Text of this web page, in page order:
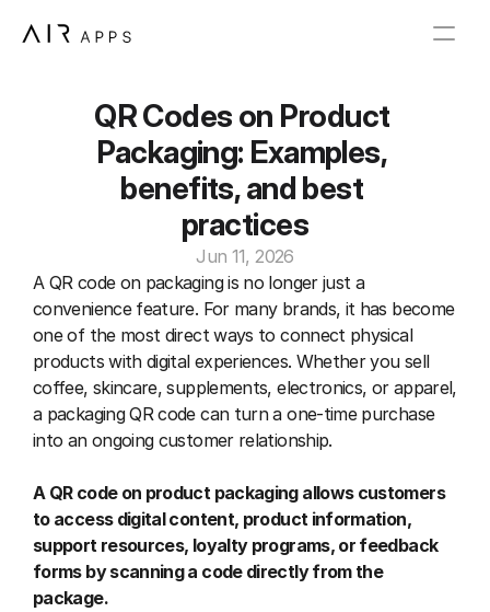
QR Codes on Product
Packaging: Examples,
benefits, and best
practices
Jun 11, 2026
A QR code on packaging is no longer just a
convenience feature. For many brands, it has become
one of the most direct ways to connect physical
products with digital experiences. Whether you sell
coffee, skincare, supplements, electronics, or apparel,
a packaging QR code can turn a one-time purchase
into an ongoing customer relationship.
A QR code on product packaging allows customers
to access digital content, product information,
support resources, loyalty programs, or feedback
forms by scanning a code directly from the
package.